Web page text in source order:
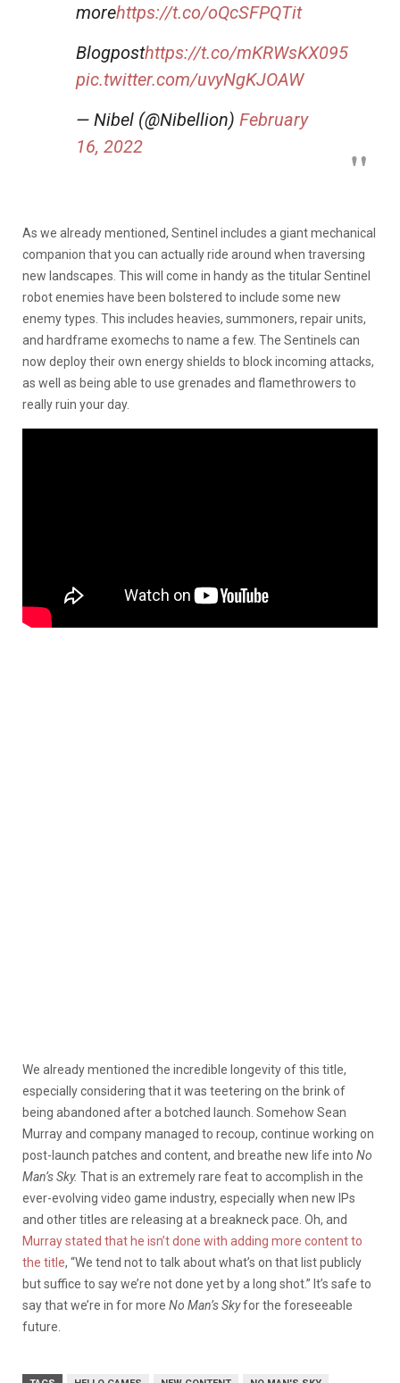
morehttps://t.co/oQcSFPQTit
Blogposthttps://t.co/mKRWsKX095
pic.twitter.com/uvyNgKJOAW
— Nibel (@Nibellion) February
16, 2022
As we already mentioned, Sentinel includes a giant mechanical
companion that you can actually ride around when traversing
new landscapes. This will come in handy as the titular Sentinel
robot enemies have been bolstered to include some new
enemy types. This includes heavies, summoners, repair units,
and hardframe exomechs to name a few. The Sentinels can
now deploy their own energy shields to block incoming attacks,
as well as being able to use grenades and flamethrowers to
really ruin your day.
We already mentioned the incredible longevity of this title,
especially considering that it was teetering on the brink of
being abandoned after a botched launch. Somehow Sean
Murray and company managed to recoup, continue working on
post-launch patches and content, and breathe new life into No
Man’s Sky. That is an extremely rare feat to accomplish in the
ever-evolving video game industry, especially when new IPs
and other titles are releasing at a breakneck pace. Oh, and
Murray stated that he isn’t done with adding more content to
the title, “We tend not to talk about what’s on that list publicly
but suffice to say we’re not done yet by a long shot.” It’s safe to
say that we’re in for more No Man’s Skyfor the foreseeable
future.